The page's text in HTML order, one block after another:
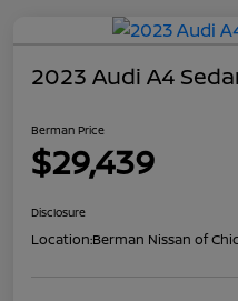
2023 Audi A4
Berman Price
$29,439
Disclosure
Location:Berman Nissan of